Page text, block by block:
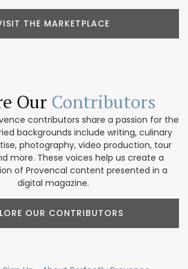
THE MARKETPLACE
Our Contributors
contributors share a passion for the
backgrounds include writing, culinary
photography, video production, tour
more. These voices help us create a
of Provencal content presented in a
digital magazine.
OUR CONTRIBUTORS